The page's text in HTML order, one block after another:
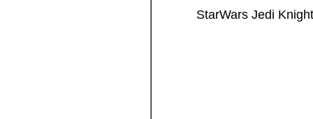
StarWars Jedi